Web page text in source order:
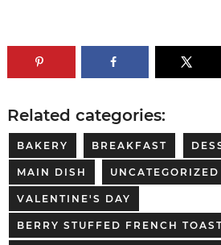
Related categories:
BAKERY BREAKFAST
MAIN DISH UNCATEGORIZED
VALENTINE'S DAY
BERRY STUFFED FRENCH